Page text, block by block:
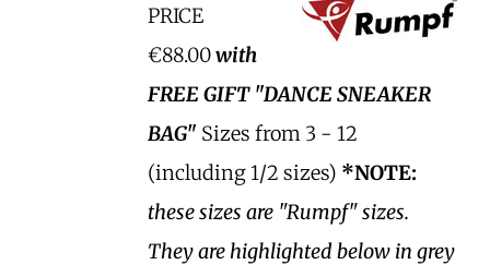
PRICE
€88.00with
FREE GIFT "DANCE SNEAKER
BAG" Sizes from 3 - 12
(including 1/2 sizes) *NOTE:
these sizes are "Rumpf" sizes.
They are highlighted below in grey